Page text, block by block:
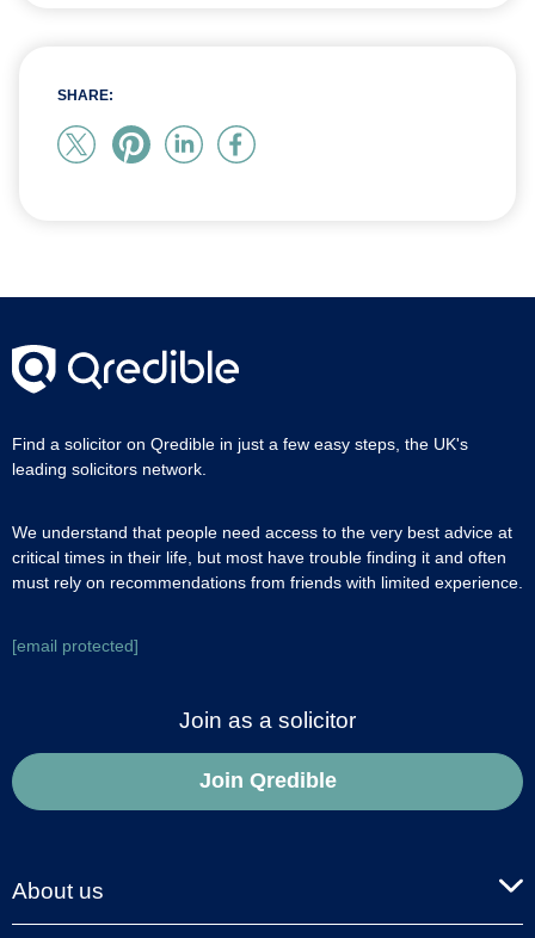
SHARE:
Find a solicitor on Qredible in just a few easy steps, the UK's
leading solicitors network.
We understand that people need access to the very best advice at
critical times in their life, but most have trouble finding it and often
must rely on recommendations from friends with limited experience.
[email protected]
Join as a solicitor
Join Qredible
About us